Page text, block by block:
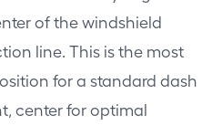
of the windshield
line. This is the most
for a standard dash
center for optimal